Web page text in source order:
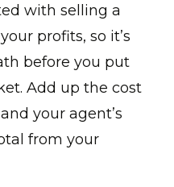
with selling a
profits, so it’s
before you put
Add up the cost
your agent’s
from your